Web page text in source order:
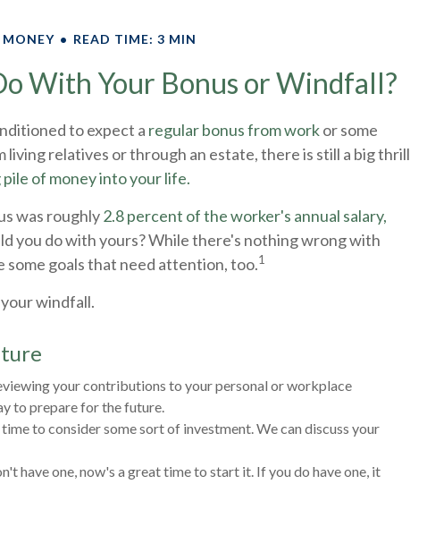
MONEY READ TIME: 3 MIN
With Your Bonus or Windfall?
to expect a regular bonus from workor some
relatives or through an estate, there is still a big thrill
pile of money into your life.
was roughly2.8 percent of the worker's annual salary,
you do with yours? While there's nothing wrong with
some goals that need attention, too.1
windfall.
your contributions to your personal or workplace
to prepare for the future.
to consider some sort of investment. We can discuss your
have one, now's a great time to start it. If you do have one, it